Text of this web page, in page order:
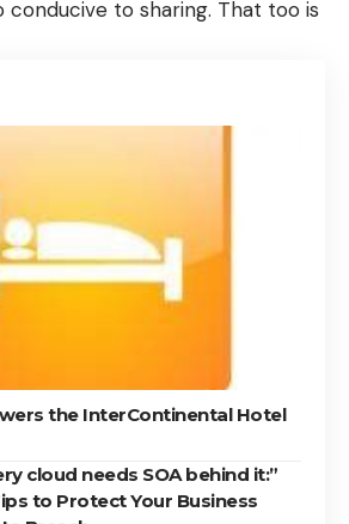
conducive to sharing. That too is
the InterContinental Hotel
cloud needs SOA behind it:”
to Protect Your Business